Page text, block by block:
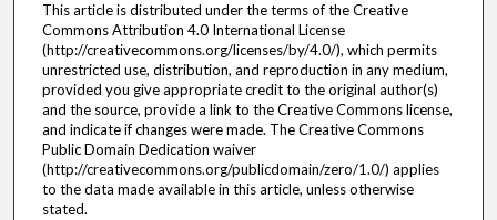
This article is distributed under the terms of the Creative
Commons Attribution 4.0 International License
(http://creativecommons.org/licenses/by/4.0/), which permits
unrestricted use, distribution, and reproduction in any medium,
provided you give appropriate credit to the original author(s)
and the source, provide a link to the Creative Commons license,
and indicate if changes were made. The Creative Commons
Public Domain Dedication waiver
(http://creativecommons.org/publicdomain/zero/1.0/) applies
to the data made available in this article, unless otherwise
stated.